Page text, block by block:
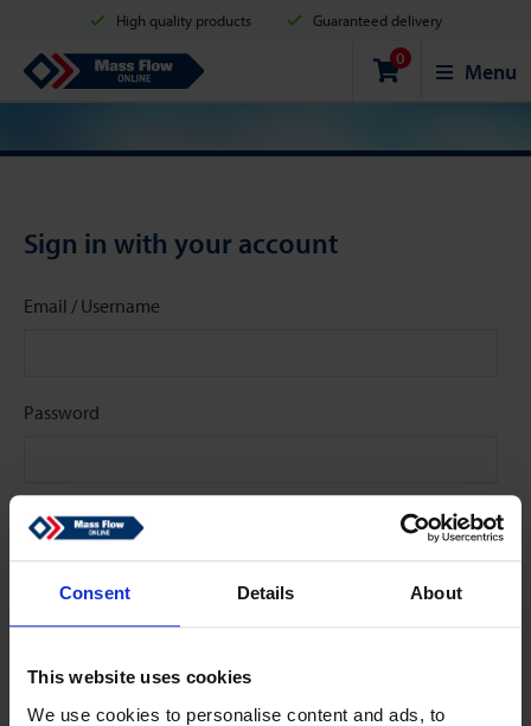
Consent Details About
This website uses cookies
We use cookies to personalise content and ads, to
High quality products Guaranteed delivery
Shipment in 2 business days Safe shopping
Payment options: Credit Card, PayPal or Bank transfer
Mass Flow Online 0 Menu
Sign in with your account
Email / Username
Password
Stay signed in
Create an account